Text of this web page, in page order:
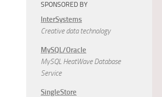
SPONSORED BY
InterSystems
Creative data technology
MySQL/Oracle
MySQL HeatWave Database
Service
SingleStore